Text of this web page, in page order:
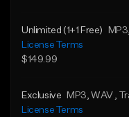
Unlimited (1+1 Free) MP3
License Terms
$149.99
Exclusive MP3 , WAV
,
License Terms